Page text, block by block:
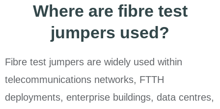
Where are fibre test
jumpers used?
Fibre test jumpers are widely used within
telecommunications networks, FTTH
deployments, enterprise buildings, data centres,